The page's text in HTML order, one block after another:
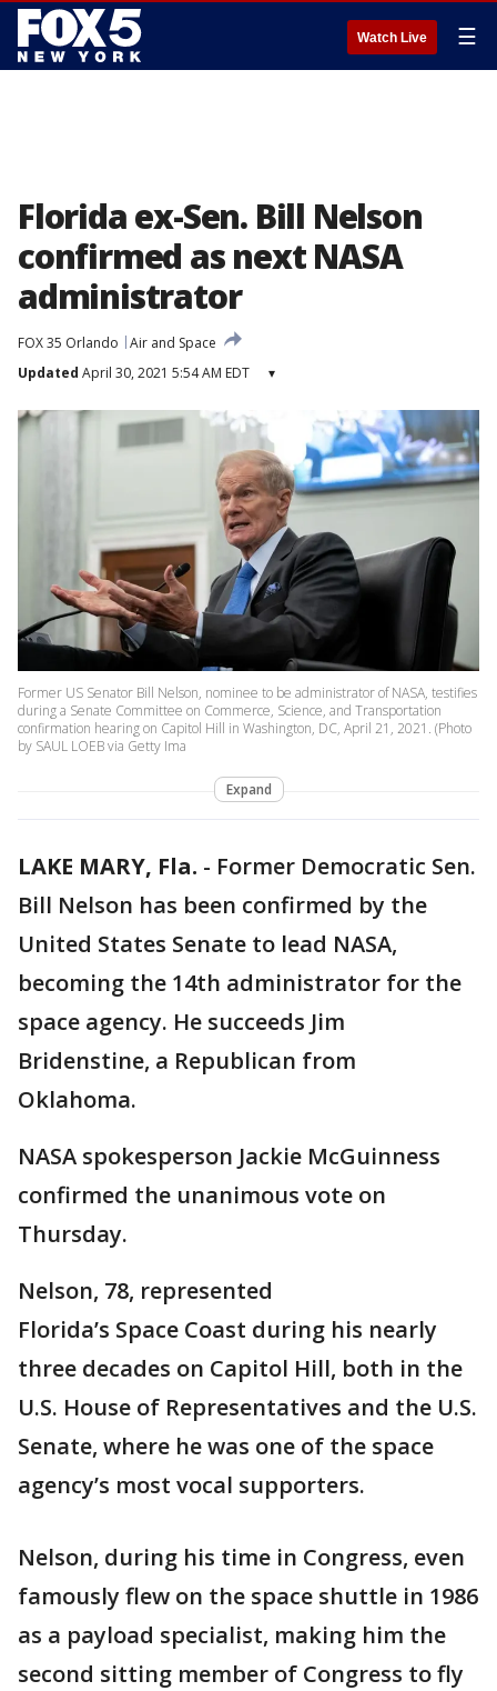
Watch Live ☰
Florida ex-Sen. Bill Nelson
confirmed as next NASA
administrator
FOX 35 Orlando
Air and Space
Updated April 30, 2021 5:54 AM EDT ▾
Former US Senator Bill Nelson, nominee to be administrator of NASA, testifies
during a Senate Committee on Commerce, Science, and Transportation
confirmation hearing on Capitol Hill in Washington, DC, April 21, 2021. (Photo
by SAUL LOEB via Getty Ima
Expand
LAKE MARY, Fla. - Former Democratic Sen.
Bill Nelson has been confirmed by the
United States Senate to lead NASA,
becoming the 14th administrator for the
space agency. He succeeds Jim
Bridenstine, a Republican from
Oklahoma.
NASA spokesperson Jackie McGuinness
confirmed the unanimous vote on
Thursday.
Nelson, 78, represented
Florida’s Space Coast during his nearly
three decades on Capitol Hill, both in the
U.S. House of Representatives and the U.S.
Senate, where he was one of the space
agency’s most vocal supporters.
Nelson, during his time in Congress, even
famously flew on the space shuttle in 1986
as a payload specialist, making him the
second sitting member of Congress to fly